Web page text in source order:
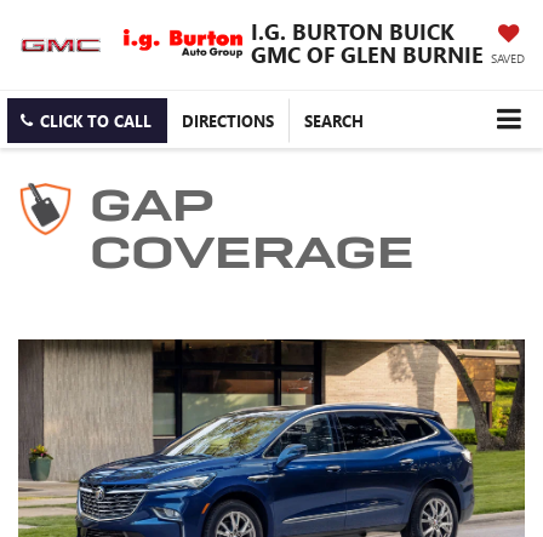
I.G. BURTON BUICK
GMC OF GLEN BURNIE SAVED
CLICK TO CALL DIRECTIONS SEARCH
GAP
COVERAGE